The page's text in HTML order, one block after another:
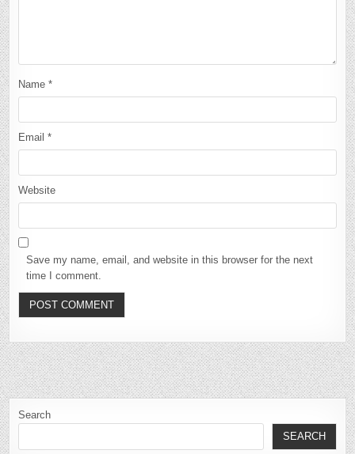
Name*
Email*
Website
Save my name, email, and website in this browser for the next
time I comment.
Search
SEARCH